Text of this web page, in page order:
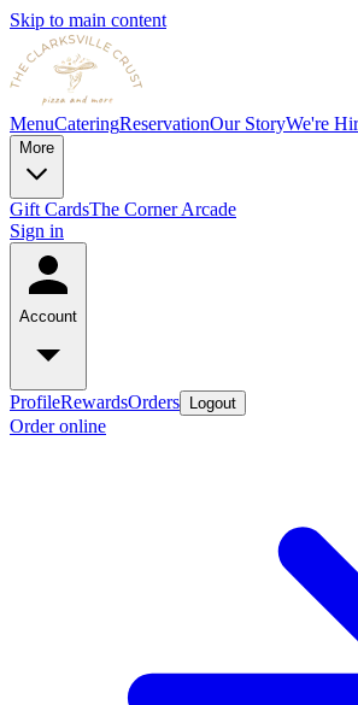
Skip to main content
MenuCateringReservationOur StoryWe're
More
Gift CardsThe Corner Arcade
Sign in
Account
ProfileRewardsOrders Logout
Order online